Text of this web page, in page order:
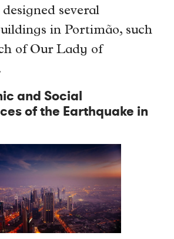
several
in Portimão, such
of Our Lady of
and Social
of the Earthquake in